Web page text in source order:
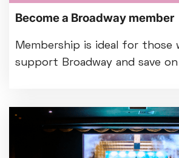
Become a Broadway member
Membership is ideal for those
support Broadway and save